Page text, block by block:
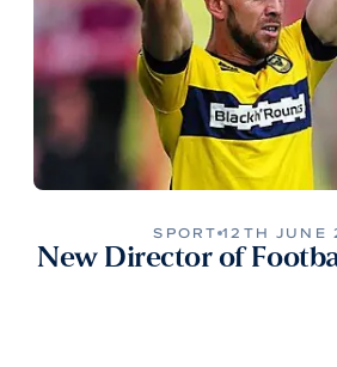
SPORT 12TH JUNE
New Director of